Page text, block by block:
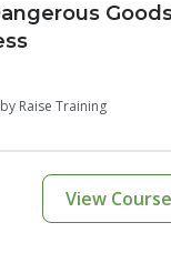
Raise Training
View Course